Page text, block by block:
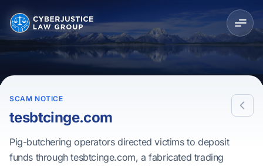
SCAM NOTICE
tesbtcinge.com
Pig-butchering operators directed victims to deposit
funds through tesbtcinge.com, a fabricated trading